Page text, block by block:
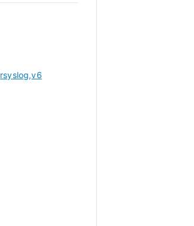
rsyslog,v6